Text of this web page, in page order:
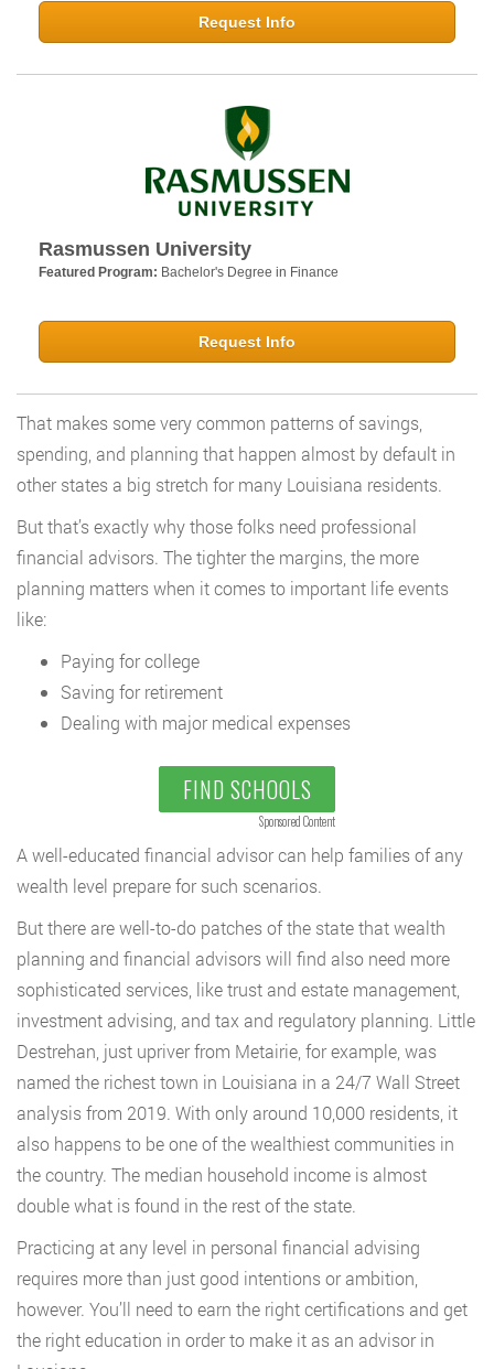
Request Info
Rasmussen University
Featured Program: Bachelor's Degree in Finance
Request Info
That makes some very common patterns of savings,
spending, and planning that happen almost by default in
other states a big stretch for many Louisiana residents.
But that’s exactly why those folks need professional
financial advisors. The tighter the margins, the more
planning matters when it comes to important life events
like:
Paying for college
Saving for retirement
Dealing with major medical expenses
FIND SCHOOLS
Sponsored Content
A well-educated financial advisor can help families of any
wealth level prepare for such scenarios.
But there are well-to-do patches of the state that wealth
planning and financial advisors will find also need more
sophisticated services, like trust and estate management,
investment advising, and tax and regulatory planning. Little
Destrehan, just upriver from Metairie, for example, was
named the richest town in Louisiana in a 24/7 Wall Street
analysis from 2019. With only around 10,000 residents, it
also happens to be one of the wealthiest communities in
the country. The median household income is almost
double what is found in the rest of the state.
Practicing at any level in personal financial advising
requires more than just good intentions or ambition,
however. You’ll need to earn the right certifications and get
the right education in order to make it as an advisor in